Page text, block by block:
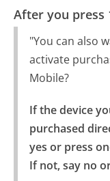
After you press
"You can also
activate
Mobile?
If the device
purchased
yes or press
If not, say no